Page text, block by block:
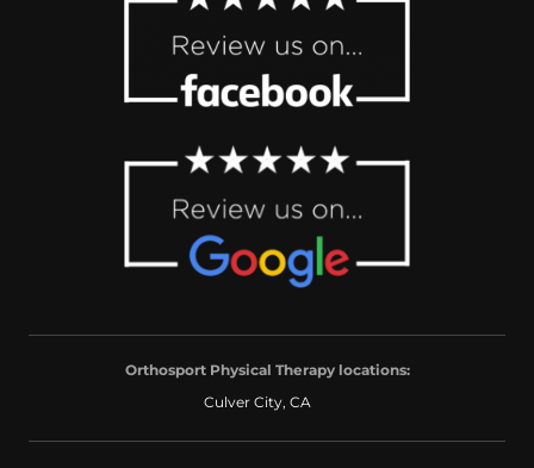
Orthosport Physical Therapy locations:
Culver City, CA